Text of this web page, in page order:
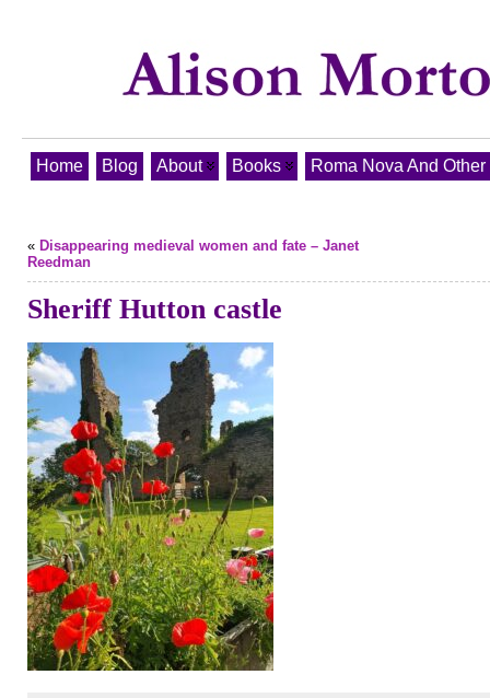
Home Blog About Books Roma Nova And
« Disappearing medieval women and fate – Janet
Reedman
Sheriff Hutton castle